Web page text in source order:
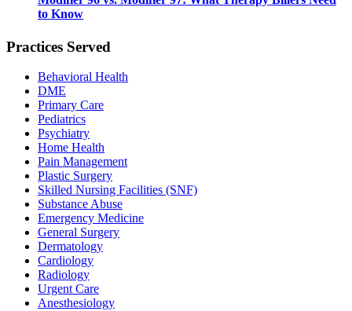
to Know
Practices Served
Behavioral Health
DME
Primary Care
Pediatrics
Psychiatry
Home Health
Pain Management
Plastic Surgery
Skilled Nursing Facilities (SNF)
Substance Abuse
Emergency Medicine
General Surgery
Dermatology
Cardiology
Radiology
Urgent Care
Anesthesiology